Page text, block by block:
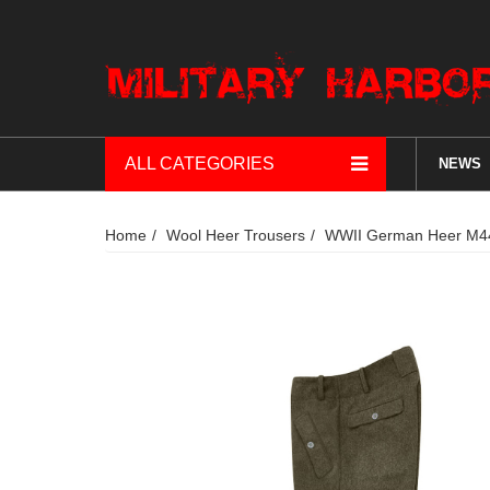
ALL CATEGORIES NEWS
Home Wool Heer Trousers WWII German Heer